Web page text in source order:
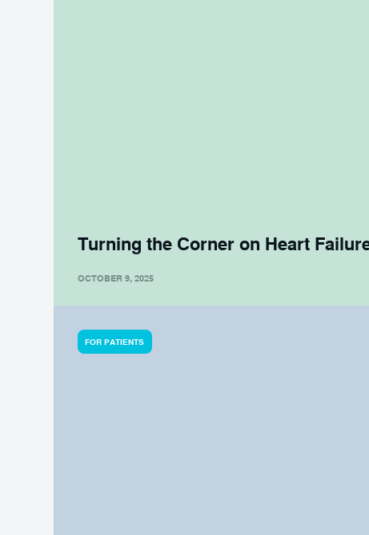
Turning the Corner on Heart
OCTOBER 9, 2025
FOR PATIENTS